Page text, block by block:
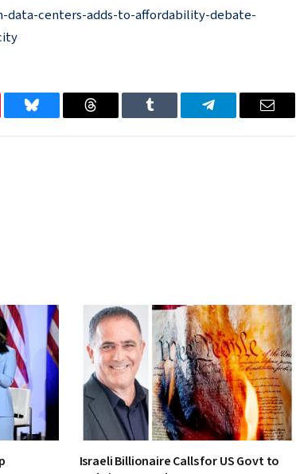
centers-adds-to-affordability-debate-
Bluesky Threads Tumblr Telegram Email
Israeli Billionaire Calls for US Govt to